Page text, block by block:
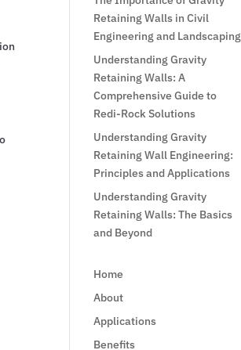
Retaining Walls in Civil
Engineering and Landscaping
Understanding Gravity
Retaining Walls: A
Comprehensive Guide to
Redi-Rock Solutions
Understanding Gravity
Retaining Wall Engineering:
Principles and Applications
Understanding Gravity
Retaining Walls: The Basics
and Beyond
Home
About
Applications
Benefits